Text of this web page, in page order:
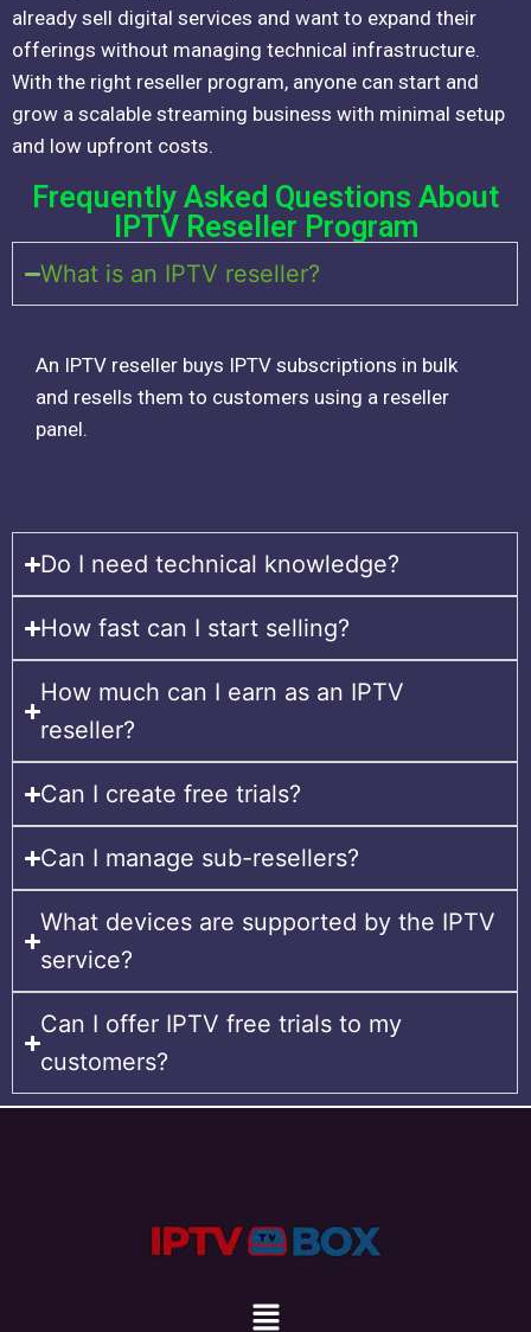
already sell digital services and want to expand their
offerings without managing technical infrastructure.
With the right reseller program, anyone can start and
grow a scalable streaming business with minimal setup
and low upfront costs.
Frequently Asked Questions About
IPTV Reseller Program
What is an IPTV reseller?
An IPTV reseller buys IPTV subscriptions in bulk
and resells them to customers using a reseller
panel.
Do I need technical knowledge?
How fast can I start selling?
How much can I earn as an IPTV
reseller?
Can I create free trials?
Can I manage sub-resellers?
What devices are supported by the IPTV
service?
Can I offer IPTV free trials to my
customers?